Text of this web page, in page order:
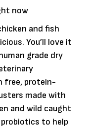
now
and fish
You’ll love it
grade dry
free, protein-
made with
and wild caught
to help